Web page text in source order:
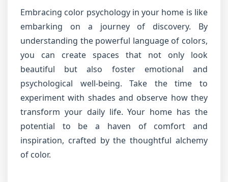
Embracing color psychology in your home is like
embarking on a journey of discovery. By
understanding the powerful language of colors,
you can create spaces that not only look
beautiful but also foster emotional and
psychological well-being. Take the time to
experiment with shades and observe how they
transform your daily life. Your home has the
potential to be a haven of comfort and
inspiration, crafted by the thoughtful alchemy
of color.